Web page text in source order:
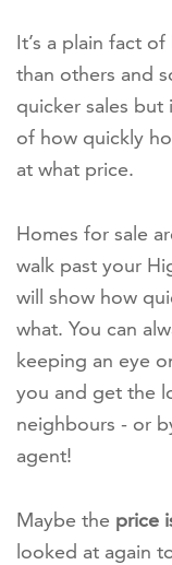
It’s a plain fact
than others and
quicker sales
of how quickly
at what price.
Homes for sale
walk past your
will show how
what. You can
keeping an eye
you and get the
neighbours - or
agent!
Maybe the price
looked at again